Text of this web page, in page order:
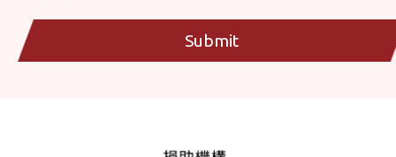
Submit